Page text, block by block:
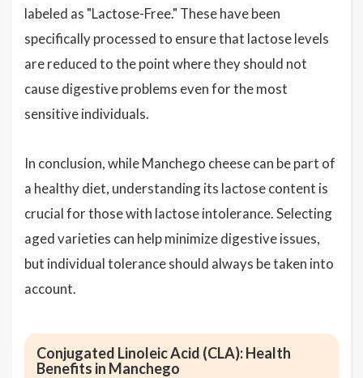
labeled as "Lactose-Free." These have been
specifically processed to ensure that lactose levels
are reduced to the point where they should not
cause digestive problems even for the most
sensitive individuals.
In conclusion, while Manchego cheese can be part of
a healthy diet, understanding its lactose content is
crucial for those with lactose intolerance. Selecting
aged varieties can help minimize digestive issues,
but individual tolerance should always be taken into
account.
Conjugated Linoleic Acid (CLA): Health
Benefits in Manchego